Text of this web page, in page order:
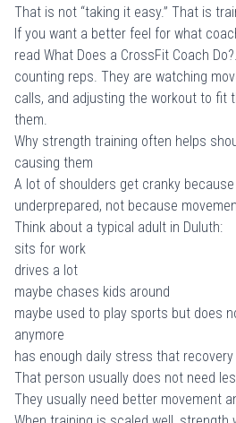
That is not “taking it easy.” That is
If you want a better feel for what
read What Does a CrossFit Coach Do?
counting reps. They are watching
calls, and adjusting the workout to fit
them.
Why strength training often helps
causing them
A lot of shoulders get cranky
underprepared, not because
Think about a typical adult in Duluth:
sits for work
drives a lot
maybe chases kids around
maybe used to play sports but does
anymore
has enough daily stress that
That person usually does not need
They usually need better movement